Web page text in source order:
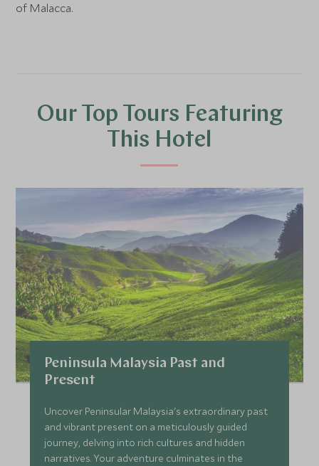
of Malacca.
Our Top Tours Featuring
This Hotel
Peninsula Malaysia Past and
Present
Uncover Peninsular Malaysia's extraordinary past
and vibrant present on a meticulously guided
journey, delving into rich cultures and hidden
narratives. Your adventure culminates in the